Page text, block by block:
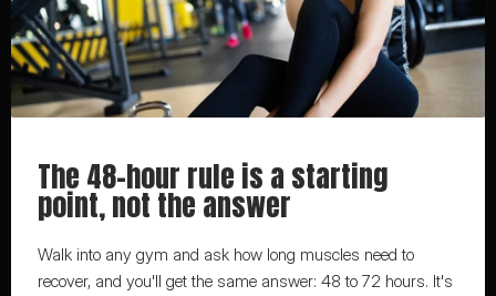
The 48-hour rule is a starting
point, not the answer
Walk into any gym and ask how long muscles need to
recover, and you'll get the same answer: 48 to 72 hours. It's